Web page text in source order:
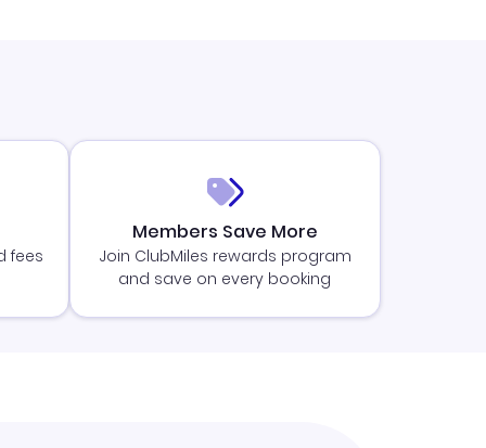
fees
Members Save More
Join ClubMiles rewards program
and save on every booking